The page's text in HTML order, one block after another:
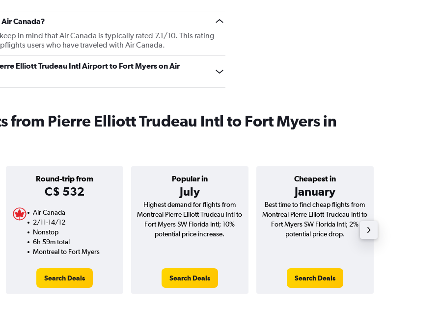
Canada?
in mind that Air Canada is typically rated 7.1/10. This rating
users who have traveled with Air Canada.
Elliott Trudeau Intl Airport to Fort Myers on Air
from Pierre Elliott Trudeau Intl to Fort Myers in
Round-trip from
C$ 532
Popular in
July
Cheapest in
January
Air Canada
2/11-14/12
Nonstop
6h 59m total
Montreal to Fort Myers
Search Deals
Highest demand for flights from
Montreal Pierre Elliott Trudeau Intl to
Fort Myers SW Florida Intl; 10%
potential price increase.
Search Deals
Best time to find cheap flights from
Montreal Pierre Elliott Trudeau Intl to
Fort Myers SW Florida Intl; 2%
potential price drop.
Search Deals